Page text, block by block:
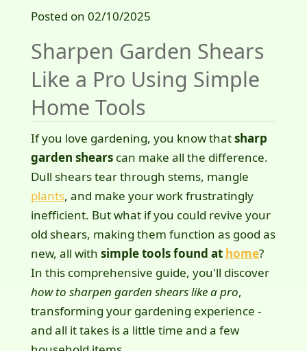
Posted on 02/10/2025
Sharpen Garden Shears
Like a Pro Using Simple
Home Tools
If you love gardening, you know thatsharp
garden shearscan make all the difference.
Dull shears tear through stems, mangle
plants, and make your work frustratingly
inefficient. But what if you could revive your
old shears, making them function as good as
new, all with simple tools found at home?
In this comprehensive guide, you'll discover
how to sharpen garden shears like a pro,
transforming your gardening experience -
and all it takes is a little time and a few